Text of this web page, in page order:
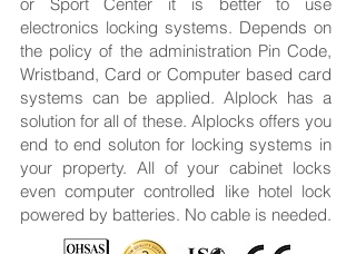
electronics locking systems. Depends on
the policy of the administration Pin Code,
Wristband, Card or Computer based card
systems can be applied. Alplock has a
solution for all of these. Alplocks offers you
end to end soluton for locking systems in
your property. All of your cabinet locks
even computer controlled like hotel lock
powered by batteries. No cable is needed.